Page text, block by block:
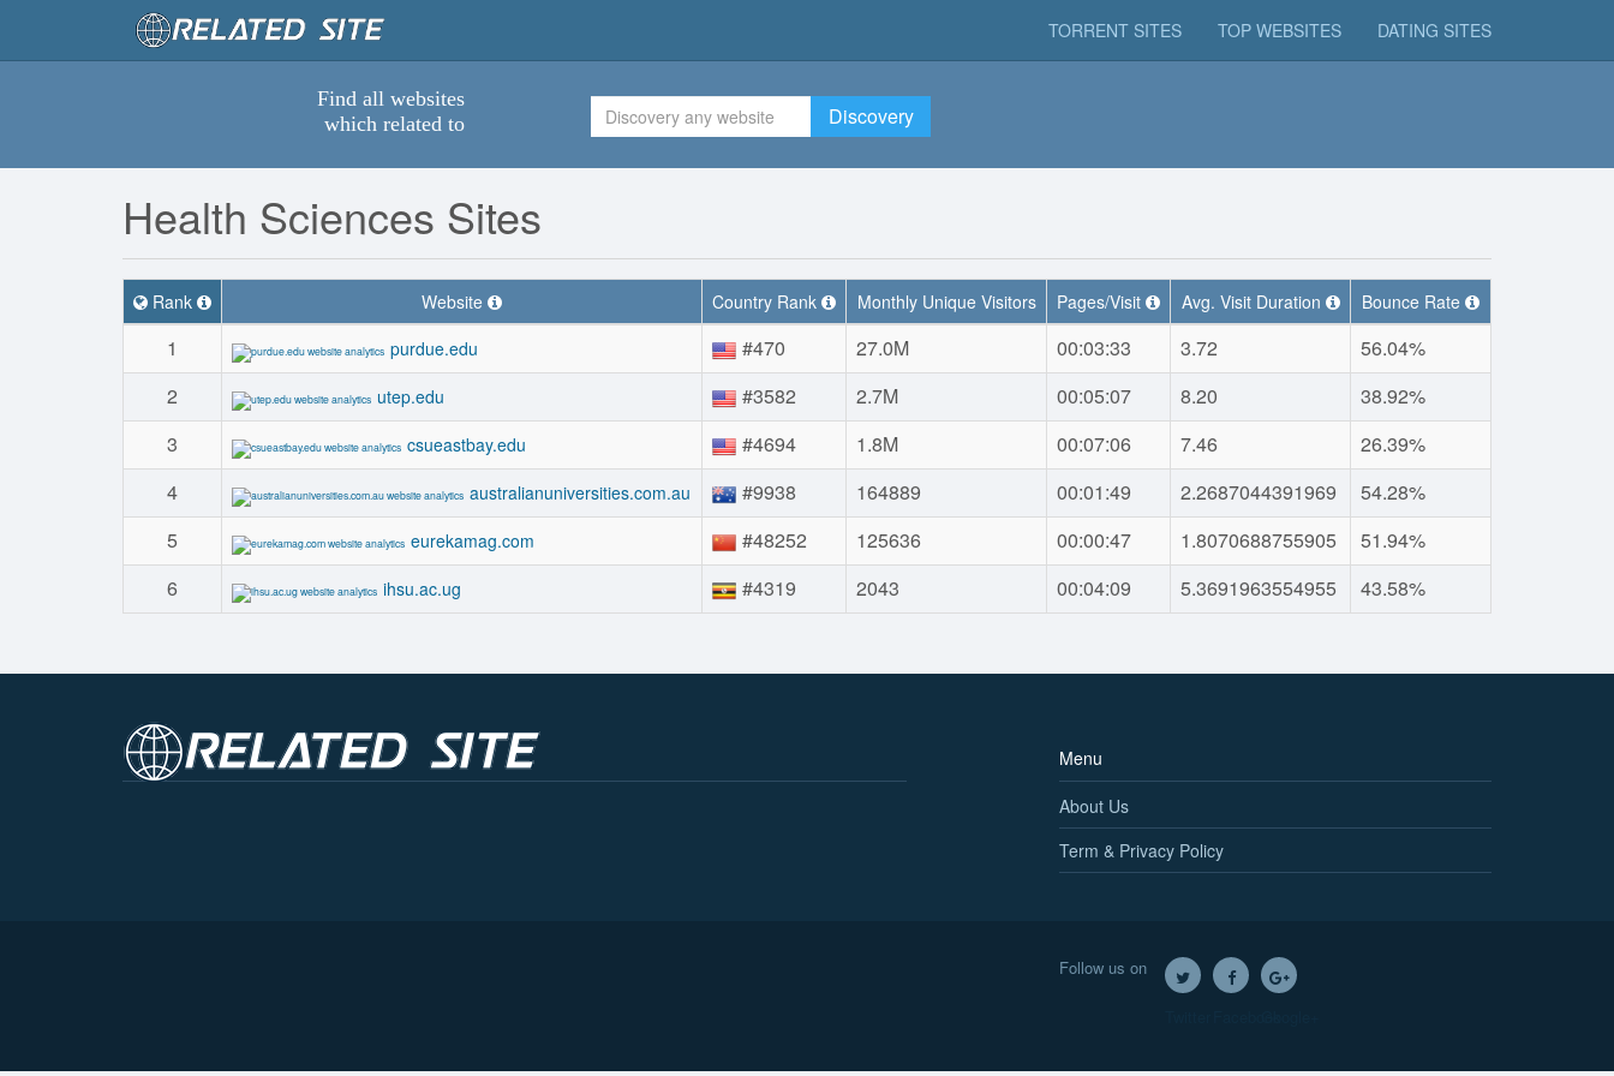
TORRENT SITES TOP WEBSITES DATING SITES
Find all websites
which related to
Discovery
Health Sciences Sites
Rank Website Country Rank Monthly Unique Visitors Pages/Visit Avg. Visit Duration Bounce Rate
1 purdue.edu #470 27.0M 00:03:33 3.72
56.04%
2
utep.edu #3582 2.7M 00:05:07 8.20
38.92%
3
csueastbay.edu #4694 1.8M 00:07:06 7.46
26.39%
4
australianuniversities.com.au #9938 164889 00:01:49 2.2687044391969
54.28%
5
eurekamag.com #48252 125636 00:00:47 1.8070688755905
51.94%
6
ihsu.ac.ug #4319 2043 00:04:09 5.3691963554955 43.58%
Menu
About Us
Term & Privacy Policy
Follow us on